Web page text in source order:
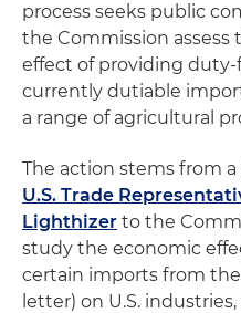
process seeks public
the Commission
effect of providing
currently dutiable
a range of agricultural
The action stems from a
U.S. Trade
Lighthizer to the
study the economic
certain imports from the
letter) on U.S.